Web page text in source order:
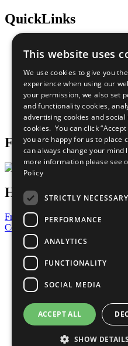
QuickLinks
Sustainable Development
All Our Work
What You Can Do
Careers & Opportunities
Join Now
Prepare your CoP
Follow Us
Have a Question?
Frequently Asked Questions
Contact Us
United Nations
Privacy Policy
Cookies Policy
Copyright
Photo Credits
This website uses
We use cookies to give you
experience when using our
your permission, we also set
and functionality cookies,
advertising cookies and social
cookies. You can click
you are happy for us to place
can always change your mind
more information please see
Policy
STRICTLY NECESSARY
PERFORMANCE
ANALYTICS
FUNCTIONALITY
SOCIAL MEDIA
ACCEPT ALL
SHOW DETAILS